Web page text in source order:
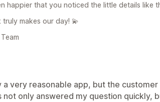
happier that you noticed the little details like
makes our day! 💫
a very reasonable app, but the
not only answered my question quickly,